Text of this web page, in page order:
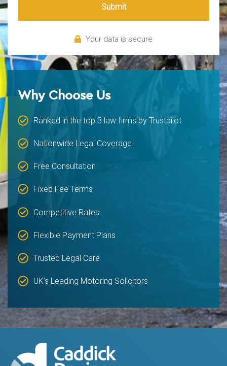
Submit
Your data is secure
Why Choose Us
Ranked in the top 3 law firms by Trustpilot
Nationwide Legal Coverage
Free Consultation
Fixed Fee Terms
Competitive Rates
Flexible Payment Plans
Trusted Legal Care
UK’s Leading Motoring Solicitors